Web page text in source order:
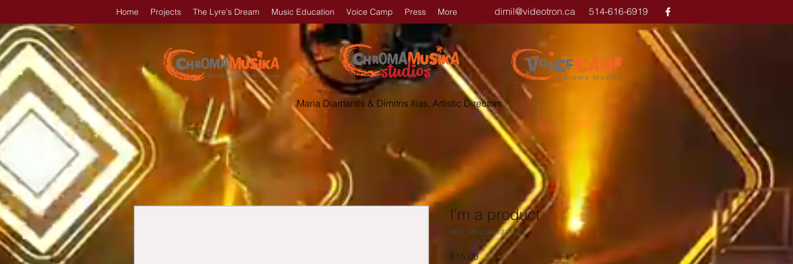
dimil@videotron.ca 514-616-6919
Home Projects The Lyre's Dream Music Education Voice Camp Press More
Maria Diamantis & Dimitris Ilias, Artistic Directors
I'm a product
SKU: 36523641234523
$15.00Price